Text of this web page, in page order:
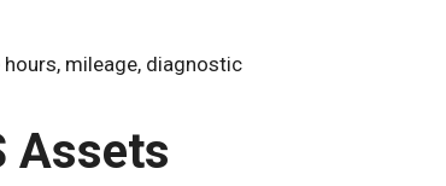
mileage, diagnostic
Assets